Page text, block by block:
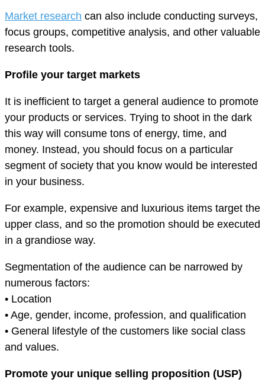
Market research can also include conducting surveys,
focus groups, competitive analysis, and other valuable
research tools.
Profile your target markets
It is inefficient to target a general audience to promote
your products or services. Trying to shoot in the dark
this way will consume tons of energy, time, and
money. Instead, you should focus on a particular
segment of society that you know would be interested
in your business.
For example, expensive and luxurious items target the
upper class, and so the promotion should be executed
in a grandiose way.
Segmentation of the audience can be narrowed by
numerous factors:
• Location
• Age, gender, income, profession, and qualification
• General lifestyle of the customers like social class
and values.
Promote your unique selling proposition (USP)